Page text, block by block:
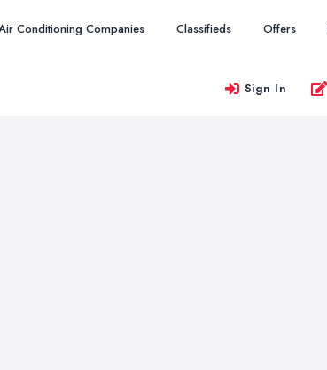
Conditioning Companies Classifieds Offers
Sign In